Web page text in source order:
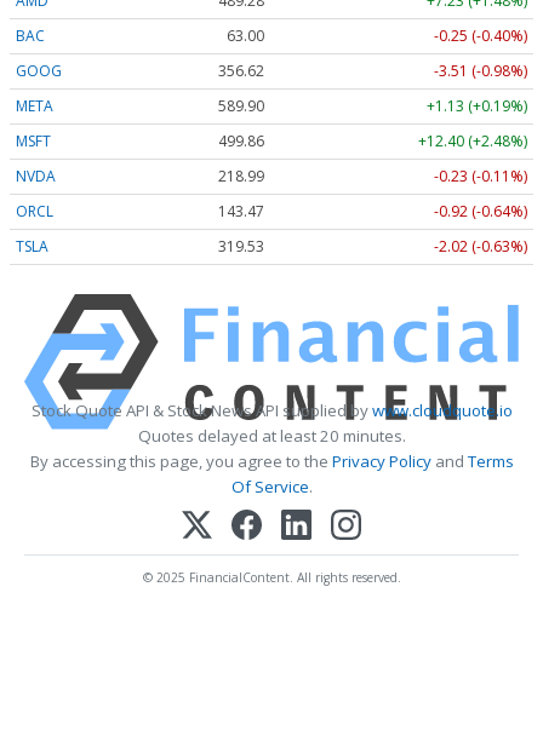
BAC
63.00
-0.25 (-0.40%)
GOOG
356.62
-3.51 (-0.98%)
META
589.90
+1.13 (+0.19%)
MSFT
499.86
+12.40 (+2.48%)
NVDA
218.99
-0.23 (-0.11%)
ORCL
143.47
-0.92 (-0.64%)
TSLA
319.53 -2.02 (-0.63%)
Stock Quote API & Stock News API supplied bywww.cloudquote.io
Quotes delayed at least 20 minutes.
By accessing this page, you agree to the Privacy PolicyandTerms
Of Service.
© 2025 FinancialContent. All rights reserved.